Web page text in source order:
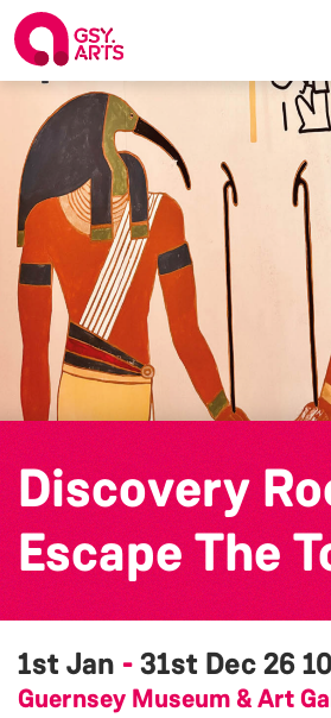
Discovery
Escape The
1st Jan -31st Dec 26
Guernsey Museum & Art